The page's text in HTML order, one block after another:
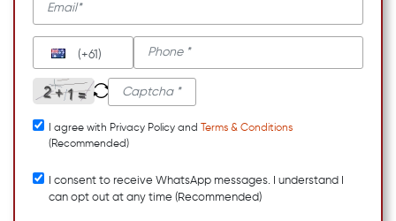
(+61)
I agree with Privacy Policy and
Terms & Conditions
(Recommended)
I consent to receive WhatsApp messages. I understand I
can opt out at any time (Recommended)